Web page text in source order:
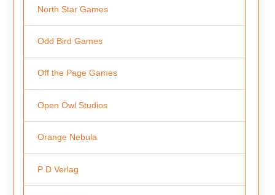
North Star Games
Odd Bird Games
Off the Page Games
Open Owl Studios
Orange Nebula
P D Verlag